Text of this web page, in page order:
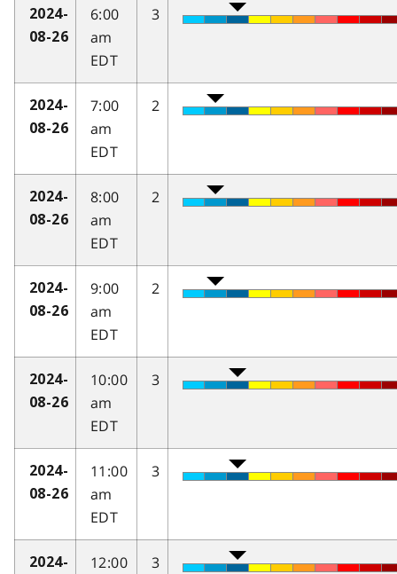
2024-
08-26
6:00
am
EDT
3
2024-
08-26
7:00
am
EDT
2
2024-
08-26
8:00
am
EDT
2
2024-
08-26
9:00
am
EDT
2
2024-
08-26
10:00
am
EDT
3
2024-
08-26
11:00
am
EDT
3
2024-
12:00
3